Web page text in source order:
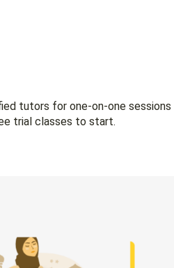
tutors for one-on-one sessions
trial classes to start.